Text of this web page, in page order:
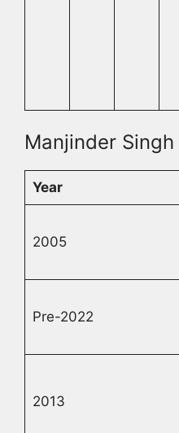
Manjinder
Year
2005
Pre-2022
2013